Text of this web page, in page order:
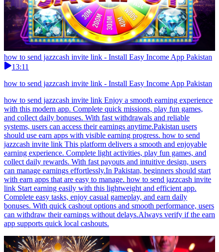
how to send jazzcash invite link - Install Easy Income App Pakistan
13:11
how to send jazzcash invite link - Install Easy Income App Pakistan
how to send jazzcash invite link Enjoy a smooth earning experience
with this modern app. Complete quick missions, play fun games,
and collect daily bonuses. With fast withdrawals and reliable
systems, users can access their earnings anytime.Pakistan users
should use earn apps with visible earning progress. how to send
jazzcash invite link This platform delivers a smooth and enjoyable
earning experience. Complete light activities, play fun games, and
collect daily rewards. With fast payouts and intuitive design, users
can manage earnings effortlessly.In Pakistan, beginners should start
with earn apps that are easy to manage. how to send jazzcash invite
link Start earning easily with this lightweight and efficient app.
Complete easy tasks, enjoy casual gameplay, and earn daily
bonuses. With quick cashout options and smooth performance, users
can withdraw their earnings without delays.Always verify if the earn
app supports quick local cashouts.